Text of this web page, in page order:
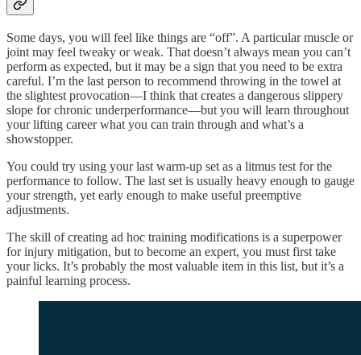
Some days, you will feel like things are “off”. A particular muscle or
joint may feel tweaky or weak. That doesn’t always mean you can’t
perform as expected, but it may be a sign that you need to be extra
careful. I’m the last person to recommend throwing in the towel at
the slightest provocation—I think that creates a dangerous slippery
slope for chronic underperformance—but you will learn throughout
your lifting career what you can train through and what’s a
showstopper.
You could try using your last warm-up set as a litmus test for the
performance to follow. The last set is usually heavy enough to gauge
your strength, yet early enough to make useful preemptive
adjustments.
The skill of creating ad hoc training modifications is a superpower
for injury mitigation, but to become an expert, you must first take
your licks. It’s probably the most valuable item in this list, but it’s a
painful learning process.